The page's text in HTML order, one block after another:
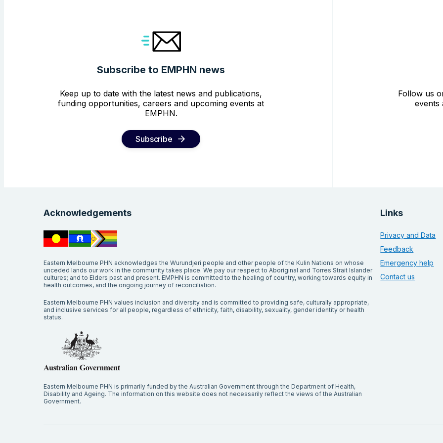
Subscribe to EMPHN news
Keep up to date with the latest news and publications,
funding opportunities, careers and upcoming events at
EMPHN.
Subscribe
Follow us
events
Acknowledgements
Eastern Melbourne PHN acknowledges the Wurundjeri people and other people of the Kulin Nations on whose
unceded lands our work in the community takes place. We pay our respect to Aboriginal and Torres Strait Islander
cultures; and to Elders past and present. EMPHN is committed to the healing of country, working towards equity in
health outcomes, and the ongoing journey of reconciliation.
Eastern Melbourne PHN values inclusion and diversity and is committed to providing safe, culturally appropriate,
and inclusive services for all people, regardless of ethnicity, faith, disability, sexuality, gender identity or health
status.
Eastern Melbourne PHN is primarily funded by the Australian Government through the Department of Health,
Disability and Ageing. The information on this website does not necessarily reflect the views of the Australian
Government.
Links
Privacy and Data
Feedback
Emergency help
Contact us